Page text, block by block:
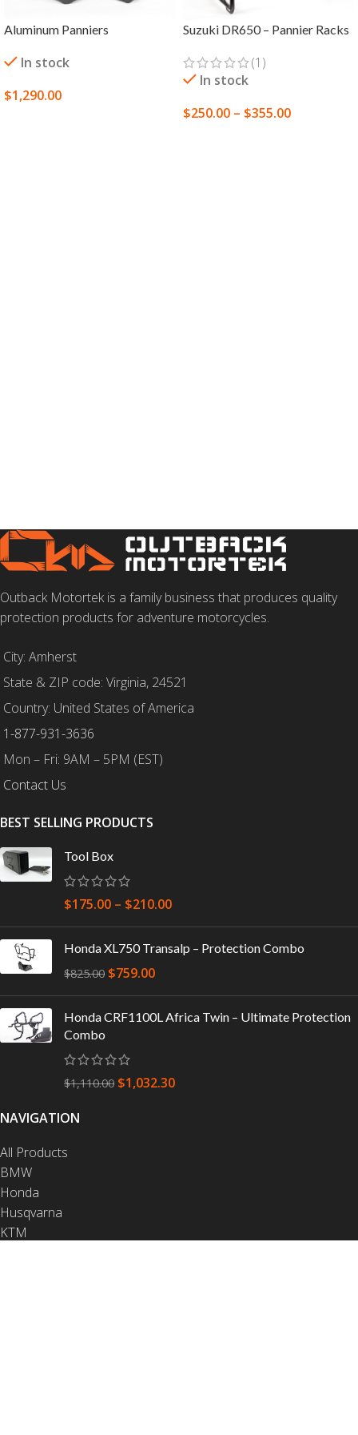
Aluminum Panniers
In stock
$1,290.00
Suzuki DR650 – Pannier Racks
(1)
In stock
$250.00 – $355.00
Outback Motortek is a family business that produces quality
protection products for adventure motorcycles.
City: Amherst
State & ZIP code: Virginia, 24521
Country: United States of America
1-877-931-3636
Mon – Fri: 9AM – 5PM (EST)
Contact Us
BEST SELLING PRODUCTS
Tool Box
$175.00 – $210.00
Honda XL750 Transalp – Protection Combo
$825.00 $759.00
Honda CRF1100L Africa Twin – Ultimate Protection
Combo
$1,110.00 $1,032.30
NAVIGATION
All Products
BMW
Honda
Husqvarna
KTM